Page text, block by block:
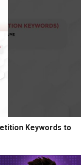
Keywords to